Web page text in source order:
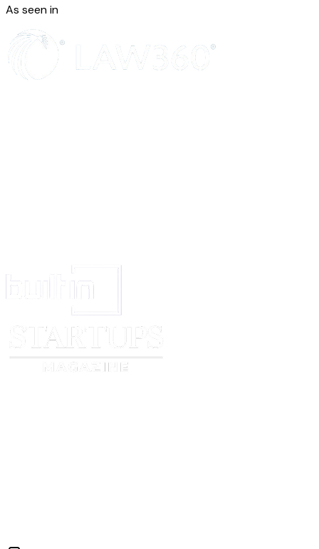
in part payment of the within mentioned pronote debt.
(Signed) _____________
As seen in